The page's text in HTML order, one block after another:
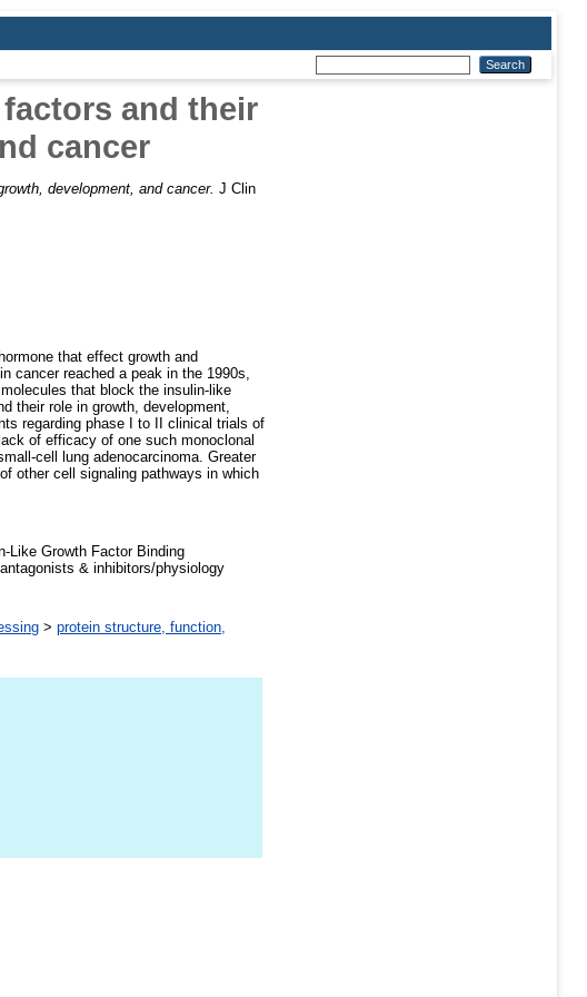
and their
cancer
development, and cancer. J Clin
that effect growth and
cancer reached a peak in the 1990s,
that block the insulin-like
their role in growth, development,
regarding phase I to II clinical trials of
of efficacy of one such monoclonal
cell lung adenocarcinoma. Greater
other cell signaling pathways in which
Like Growth Factor Binding
& inhibitors/physiology
> protein structure, function,